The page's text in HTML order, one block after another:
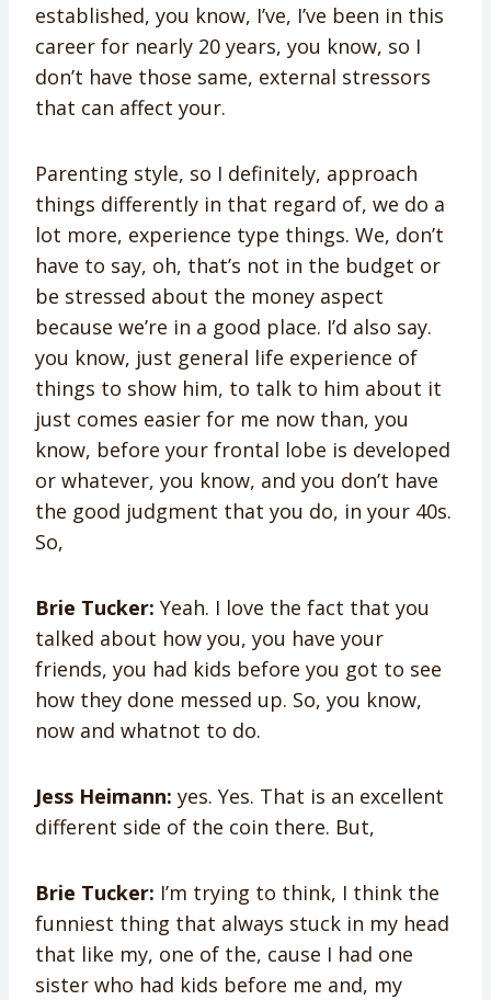
established, you know, I’ve, I’ve been in this
career for nearly 20 years, you know, so I
don’t have those same, external stressors
that can affect your.
Parenting style, so I definitely, approach
things differently in that regard of, we do a
lot more, experience type things. We, don’t
have to say, oh, that’s not in the budget or
be stressed about the money aspect
because we’re in a good place. I’d also say.
you know, just general life experience of
things to show him, to talk to him about it
just comes easier for me now than, you
know, before your frontal lobe is developed
or whatever, you know, and you don’t have
the good judgment that you do, in your 40s.
So,
Brie Tucker: Yeah. I love the fact that you
talked about how you, you have your
friends, you had kids before you got to see
how they done messed up. So, you know,
now and whatnot to do.
Jess Heimann: yes. Yes. That is an excellent
different side of the coin there. But,
Brie Tucker: I’m trying to think, I think the
funniest thing that always stuck in my head
that like my, one of the, cause I had one
sister who had kids before me and, my